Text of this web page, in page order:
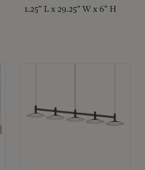
1.25" L x 29.25" W x 6" H